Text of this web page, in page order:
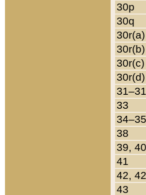
30p
30q
30r(a)
30r(b)
30r(c)
30r(d)
33
38
39, 40
41
42,
43